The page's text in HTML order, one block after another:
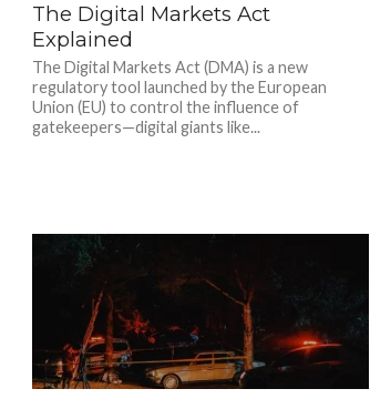
The Digital Markets Act
Explained
The Digital Markets Act (DMA) is a new
regulatory tool launched by the European
Union (EU) to control the influence of
gatekeepers—digital giants like...